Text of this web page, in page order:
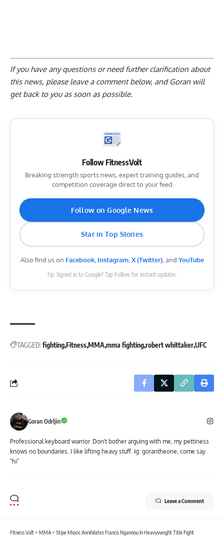
If you have any questions or need further clarification about
this news, please leave a comment below, and Goran will
get back to you as soon as possible.
Follow FitnessVolt
Breaking strength sports news, expert training guides, and
competition coverage direct to your feed
Follow on Google News
Star in Top Stories
Also find us on Facebook, Instagram, X (Twitter), and YouTube
Tip: Signed in to Google? Tap Follow for instant updates.
TAGGED: fightingFitnessMMAmma fightingrobert whittakerUFC
Goran Odrljin
Professional keyboard warrior. Don't bother arguing with me, my pettiness
knows no boundaries. I like lifting heavy stuff. Ig: gorantheone, come say
"hi"
Leave a Comment
Fitness Volt> MMA> Stipe Miocic Annihilates Francis Ngannou In Heavyweight Title Fight